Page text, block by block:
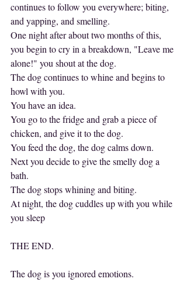
continues to follow you everywhere; biting,
and yapping, and smelling.
One night after about two months of this,
you begin to cry in a breakdown, "Leave me
alone!" you shout at the dog.
The dog continues to whine and begins to
howl with you.
You have an idea.
You go to the fridge and grab a piece of
chicken, and give it to the dog.
You feed the dog, the dog calms down.
Next you decide to give the smelly dog a
bath.
The dog stops whining and biting.
At night, the dog cuddles up with you while
you sleep
THE END.
The dog is you ignored emotions.